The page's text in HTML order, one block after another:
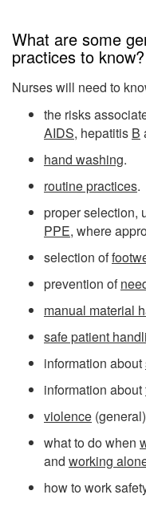
What are some
practices to know?
Nurses will need to
the risks
AIDS, hepatitis B
hand washing.
routine practices.
proper selection,
PPE, where
selection of
prevention of
manual material
safe patient
information about
information about
violence
what to do when
and working
how to work